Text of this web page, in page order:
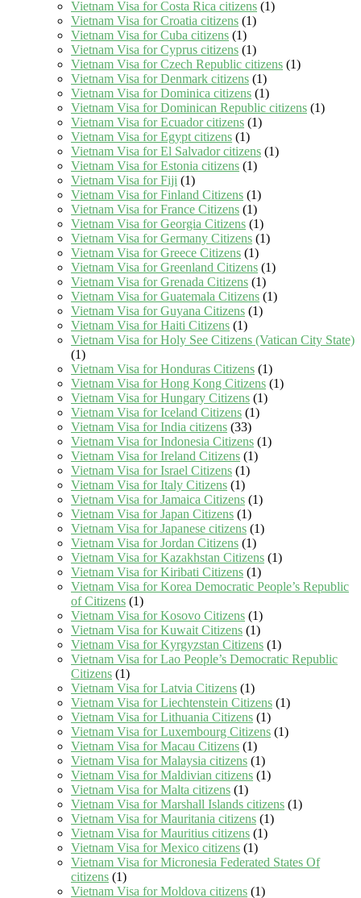
Vietnam Visa for Costa Rica citizens (1)
Vietnam Visa for Croatia citizens (1)
Vietnam Visa for Cuba citizens (1)
Vietnam Visa for Cyprus citizens (1)
Vietnam Visa for Czech Republic citizens (1)
Vietnam Visa for Denmark citizens (1)
Vietnam Visa for Dominica citizens (1)
Vietnam Visa for Dominican Republic citizens (1)
Vietnam Visa for Ecuador citizens (1)
Vietnam Visa for Egypt citizens (1)
Vietnam Visa for El Salvador citizens (1)
Vietnam Visa for Estonia citizens (1)
Vietnam Visa for Fiji (1)
Vietnam Visa for Finland Citizens (1)
Vietnam Visa for France Citizens (1)
Vietnam Visa for Georgia Citizens (1)
Vietnam Visa for Germany Citizens (1)
Vietnam Visa for Greece Citizens (1)
Vietnam Visa for Greenland Citizens (1)
Vietnam Visa for Grenada Citizens (1)
Vietnam Visa for Guatemala Citizens (1)
Vietnam Visa for Guyana Citizens (1)
Vietnam Visa for Haiti Citizens (1)
Vietnam Visa for Holy See Citizens (Vatican City State)
(1)
Vietnam Visa for Honduras Citizens (1)
Vietnam Visa for Hong Kong Citizens (1)
Vietnam Visa for Hungary Citizens (1)
Vietnam Visa for Iceland Citizens (1)
Vietnam Visa for India citizens (33)
Vietnam Visa for Indonesia Citizens (1)
Vietnam Visa for Ireland Citizens (1)
Vietnam Visa for Israel Citizens (1)
Vietnam Visa for Italy Citizens (1)
Vietnam Visa for Jamaica Citizens (1)
Vietnam Visa for Japan Citizens (1)
Vietnam Visa for Japanese citizens (1)
Vietnam Visa for Jordan Citizens (1)
Vietnam Visa for Kazakhstan Citizens (1)
Vietnam Visa for Kiribati Citizens (1)
Vietnam Visa for Korea Democratic People’s Republic
of Citizens (1)
Vietnam Visa for Kosovo Citizens (1)
Vietnam Visa for Kuwait Citizens (1)
Vietnam Visa for Kyrgyzstan Citizens (1)
Vietnam Visa for Lao People’s Democratic Republic
Citizens (1)
Vietnam Visa for Latvia Citizens (1)
Vietnam Visa for Liechtenstein Citizens (1)
Vietnam Visa for Lithuania Citizens (1)
Vietnam Visa for Luxembourg Citizens (1)
Vietnam Visa for Macau Citizens (1)
Vietnam Visa for Malaysia citizens (1)
Vietnam Visa for Maldivian citizens (1)
Vietnam Visa for Malta citizens (1)
Vietnam Visa for Marshall Islands citizens (1)
Vietnam Visa for Mauritania citizens (1)
Vietnam Visa for Mauritius citizens (1)
Vietnam Visa for Mexico citizens (1)
Vietnam Visa for Micronesia Federated States Of
citizens (1)
Vietnam Visa for Moldova citizens (1)